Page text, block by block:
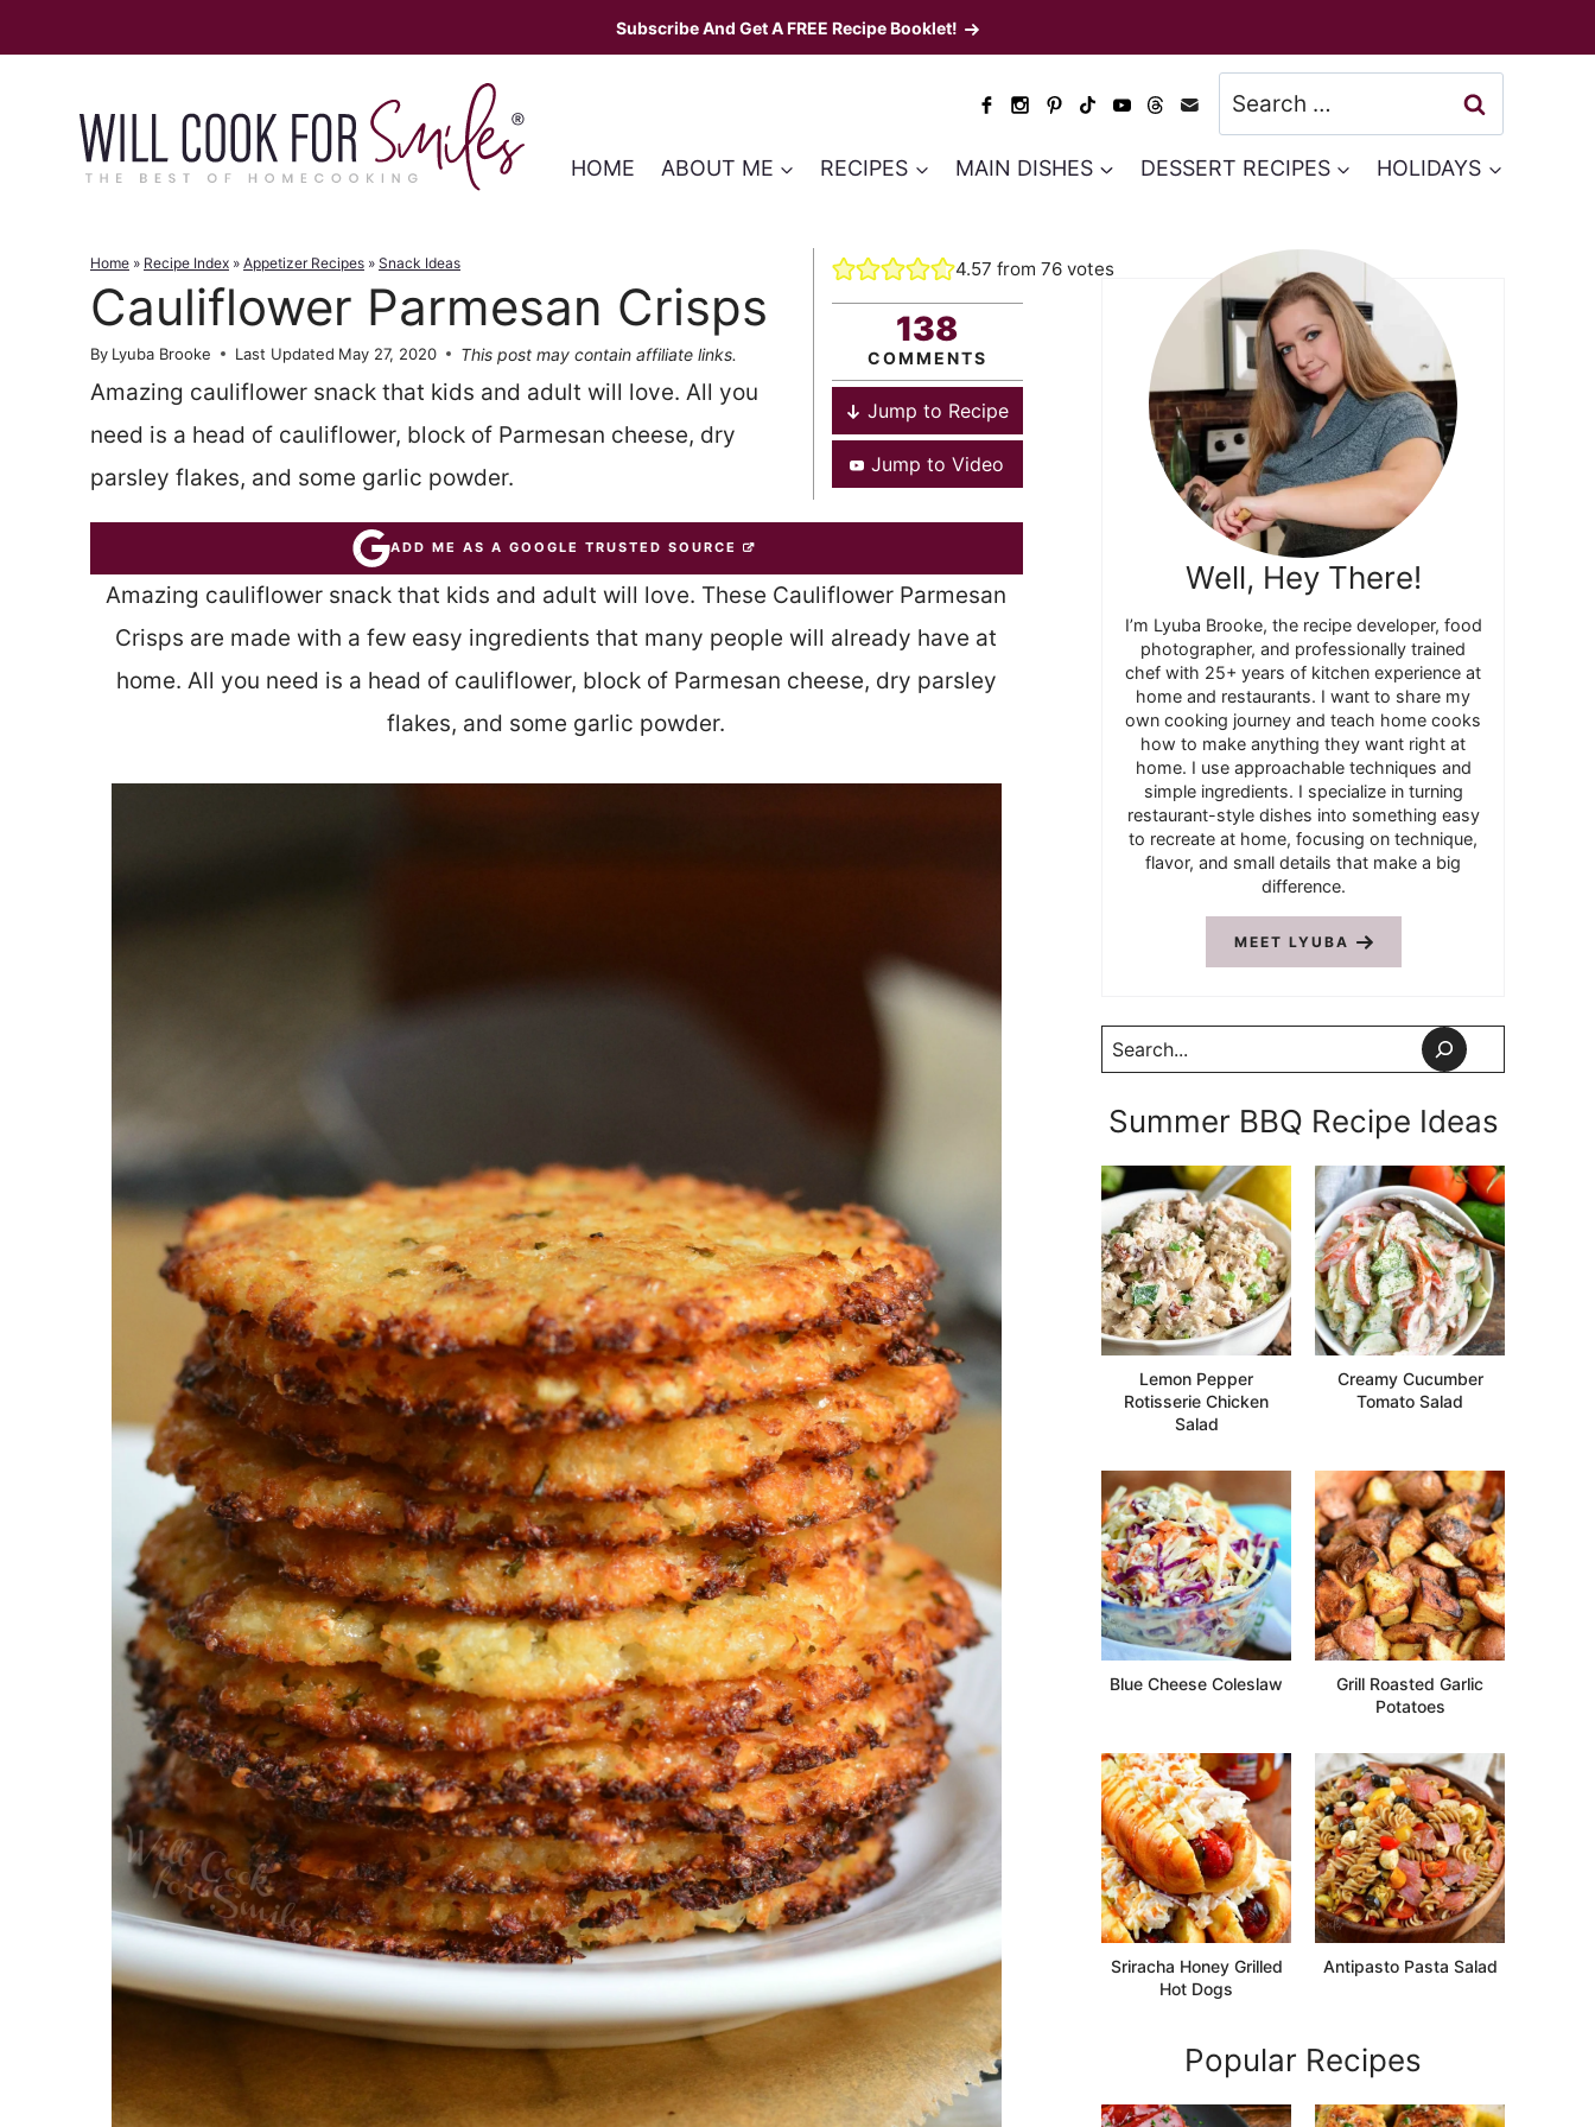
to
Subscribe And Get A FREE Recipe Booklet!
Search
for:
HOME ABOUT ME RECIPES MAIN DISHES DESSERT RECIPES HOLIDAYS
Home » Recipe Index » Appetizer Recipes » Snack Ideas
Cauliflower Parmesan Crisps
By Lyuba Brooke Last Updated May 27, 2020 This post may contain affiliate links.
Amazing cauliflower snack that kids and adult will love. All you
need is a head of cauliflower, block of Parmesan cheese, dry
parsley flakes, and some garlic powder.
4.57 from 76votes
138
COMMENTS
Jump to Recipe
Jump to Video
ADD ME AS A GOOGLE TRUSTED SOURCE
Amazing cauliflower snack that kids and adult will love. These Cauliflower Parmesan
Crisps are made with a few easy ingredients that many people will already have at
home. All you need is a head of cauliflower, block of Parmesan cheese, dry parsley
flakes, and some garlic powder.
Well, Hey There!
I’m Lyuba Brooke, the recipe developer, food
photographer, and professionally trained
chef with 25+ years of kitchen experience at
home and restaurants. I want to share my
own cooking journey and teach home cooks
how to make anything they want right at
home. I use approachable techniques and
simple ingredients. I specialize in turning
restaurant-style dishes into something easy
to recreate at home, focusing on technique,
flavor, and small details that make a big
difference.
MEET LYUBA
Search
Summer BBQ Recipe Ideas
Lemon Pepper
Rotisserie Chicken
Salad
Creamy Cucumber
Tomato Salad
Blue Cheese Coleslaw
Grill Roasted Garlic
Potatoes
Sriracha Honey Grilled
Hot Dogs
Antipasto Pasta Salad
Popular Recipes